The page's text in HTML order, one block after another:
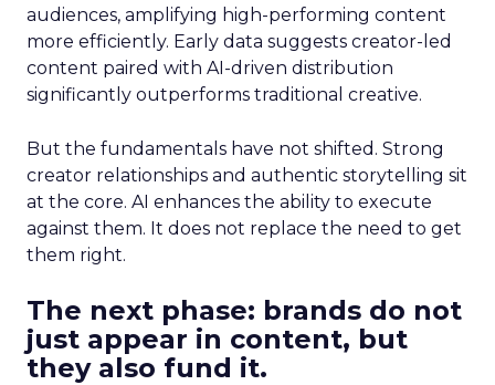
audiences, amplifying high-performing content
more efficiently. Early data suggests creator-led
content paired with AI-driven distribution
significantly outperforms traditional creative.
But the fundamentals have not shifted. Strong
creator relationships and authentic storytelling sit
at the core. AI enhances the ability to execute
against them. It does not replace the need to get
them right.
The next phase: brands do not
just appear in content, but
they also fund it.